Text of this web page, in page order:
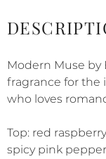
Modern Muse by
fragrance for
who loves
Top: red
spicy pink pepper